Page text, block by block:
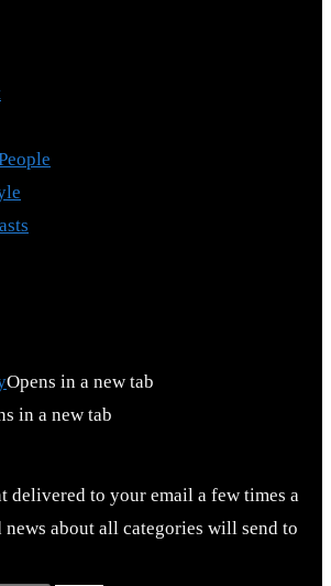
Opens in a new tab
in a new tab
delivered to your email a few times a
news about all categories will send to